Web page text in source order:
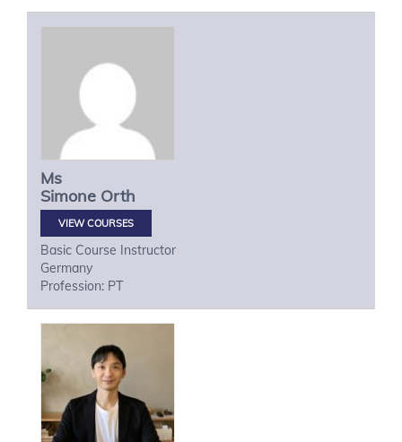
Ms
Simone Orth
VIEW COURSES
Basic Course Instructor
Germany
Profession: PT